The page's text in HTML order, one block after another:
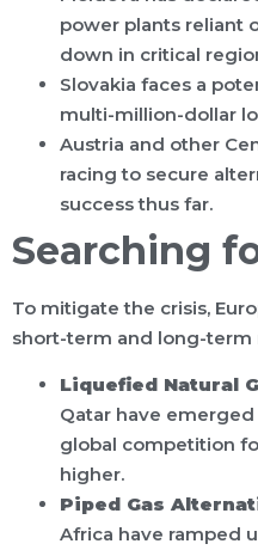
power plants reliant
down in critical
Slovakia faces a
multi-million-dollar
Austria and other
racing to secure
success thus far.
Searching
To mitigate the crisis,
short-term and long-term
Liquefied Natural
Qatar have
global competition
higher.
Piped Gas
Africa have ramped